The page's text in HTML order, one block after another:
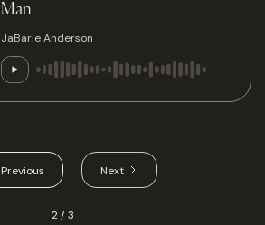
Man
JaBarie Anderson
Previous Next
2 / 3